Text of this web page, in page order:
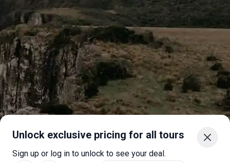
Unlock exclusive pricing for all tours
Sign up or log in to unlock to see your deal.